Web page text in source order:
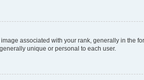
associated with your rank, generally in the
unique or personal to each user.